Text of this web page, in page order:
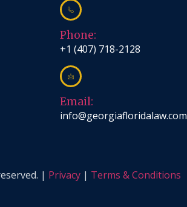
Phone:
+1 (407) 718-2128
Email:
info@georgiafloridalaw.com
| Privacy | Terms & Conditions